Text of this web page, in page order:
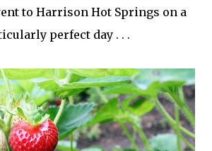
to Harrison Hot Springs on a
perfect day . . .